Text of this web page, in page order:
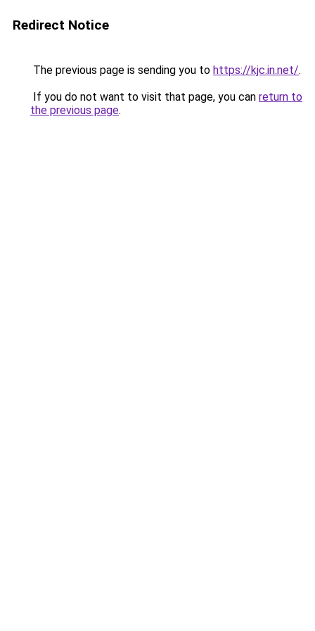
Redirect Notice
The previous page is sending you to https://kjc.in.net/.
If you do not want to visit that page, you can return to
the previous page.